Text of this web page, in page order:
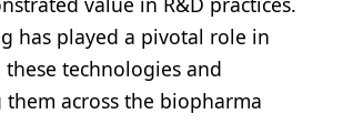
has played a pivotal role in
these technologies and
across the biopharma